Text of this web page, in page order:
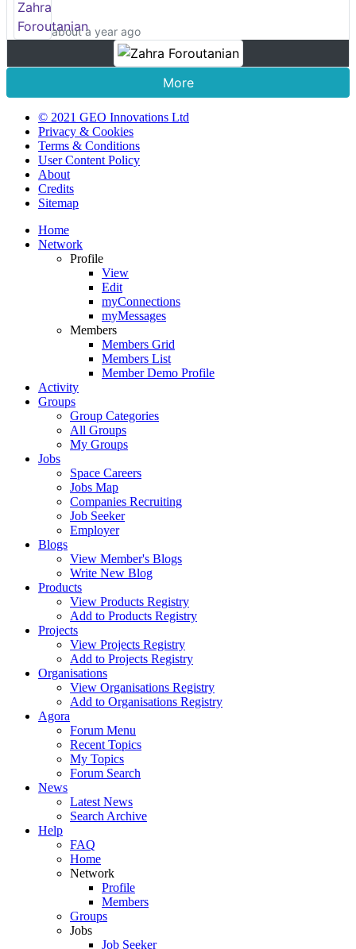
about a year ago
More
© 2021 GEO Innovations Ltd
Privacy & Cookies
Terms & Conditions
User Content Policy
About
Credits
Sitemap
Home
Network
Profile
View
Edit
myConnections
myMessages
Members
Members Grid
Members List
Member Demo Profile
Activity
Groups
Group Categories
All Groups
My Groups
Jobs
Space Careers
Jobs Map
Companies Recruiting
Job Seeker
Employer
Blogs
View Member's Blogs
Write New Blog
Products
View Products Registry
Add to Products Registry
Projects
View Projects Registry
Add to Projects Registry
Organisations
View Organisations Registry
Add to Organisations Registry
Agora
Forum Menu
Recent Topics
My Topics
Forum Search
News
Latest News
Search Archive
Help
FAQ
Home
Network
Profile
Members
Groups
Jobs
Job Seeker